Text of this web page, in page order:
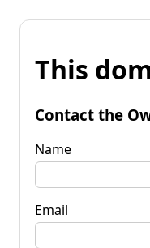
This
Contact the
Name
Email